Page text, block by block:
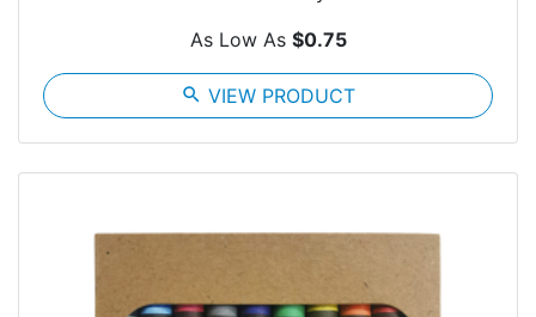
As Low As $0.75
search VIEW PRODUCT